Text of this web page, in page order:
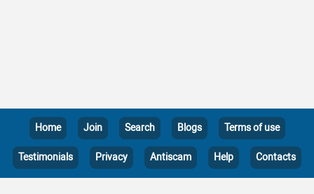
Home Join Search Blogs Terms of use
Testimonials Privacy Antiscam Help Contacts